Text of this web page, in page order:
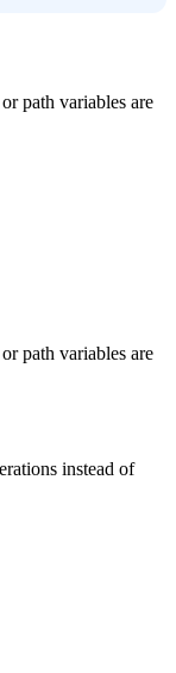
path variables are
path variables are
instead of